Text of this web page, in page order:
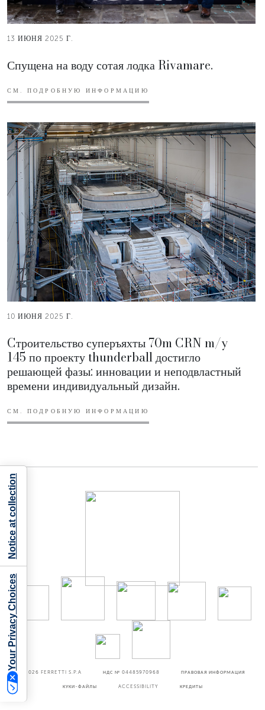
13 ИЮНЯ 2025 Г.
Спущена на воду сотая лодка Rivamare.
СМ. ПОДРОБНУЮ ИНФОРМАЦИЮ
10 ИЮНЯ 2025 Г.
Cтроительство суперъяхты 70m CRN m/y
145 по проекту thunderball достигло
решающей фазы: инновации и неподвластный
времени индивидуальный дизайн.
СМ. ПОДРОБНУЮ ИНФОРМАЦИЮ
©2026 FERRETTI S.P.A НДС № 04485970968 ПРАВОВАЯ ИНФОРМАЦИЯ
КУКИ-ФАЙЛЫ ACCESSIBILITY КРЕДИТЫ
Your Privacy Choices
Notice at collection